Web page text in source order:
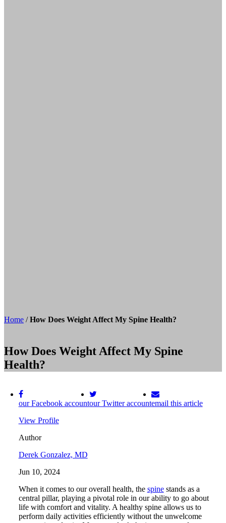
Home /How Does Weight Affect My Spine Health?
How Does Weight Affect My Spine
Health?
our Facebook accountour Twitter accountemail this article
View Profile
Author
Derek Gonzalez, MD
Jun 10, 2024
When it comes to our overall health, the spinestands as a
central pillar, playing a pivotal role in our ability to go about
life with comfort and vitality. A healthy spine allows us to
perform daily activities efficiently without the unwelcome